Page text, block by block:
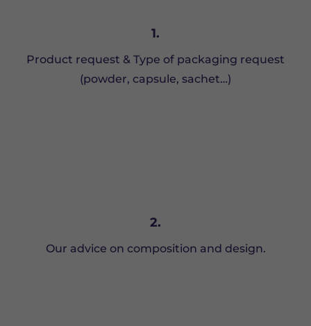
1.
Product request & Type of packaging request
(powder, capsule, sachet…)
2.
Our advice on composition and design.